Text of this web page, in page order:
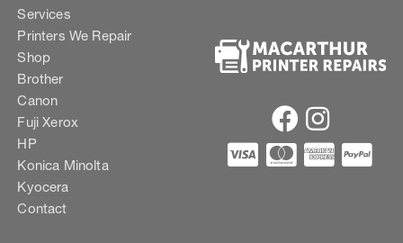
Services
Printers We Repair
Shop
Brother
Canon
Fuji Xerox
HP
Konica Minolta
Kyocera
Contact